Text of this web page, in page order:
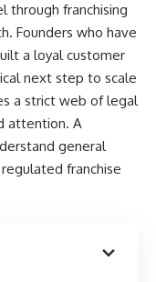
through franchising
Founders who have
a loyal customer
next step to scale
a strict web of legal
attention. A
general
franchise